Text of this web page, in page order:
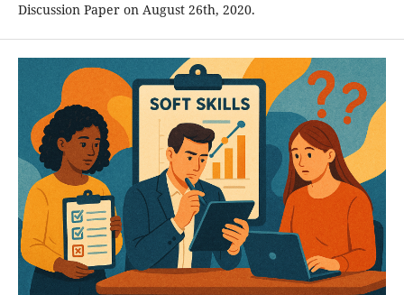
Discussion Paper on August 26th, 2020.